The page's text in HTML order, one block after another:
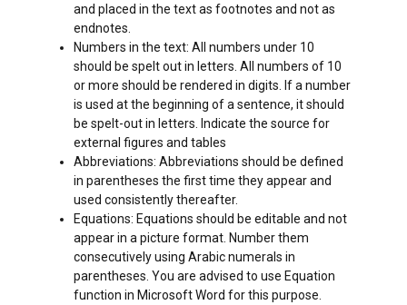
and placed in the text as footnotes and not as
endnotes.
Numbers in the text: All numbers under 10
should be spelt out in letters. All numbers of 10
or more should be rendered in digits. If a number
is used at the beginning of a sentence, it should
be spelt-out in letters. Indicate the source for
external figures and tables
Abbreviations: Abbreviations should be defined
in parentheses the first time they appear and
used consistently thereafter.
Equations: Equations should be editable and not
appear in a picture format. Number them
consecutively using Arabic numerals in
parentheses. You are advised to use Equation
function in Microsoft Word for this purpose.